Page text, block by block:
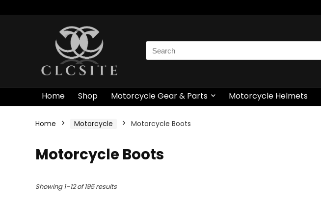
Search
for:
Home Shop Motorcycle Gear & Parts Motorcycle Helmets
Home Motorcycle Motorcycle Boots
Motorcycle Boots
Showing 1–12 of 195 results